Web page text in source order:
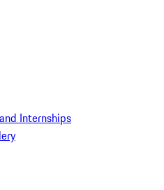
Internships